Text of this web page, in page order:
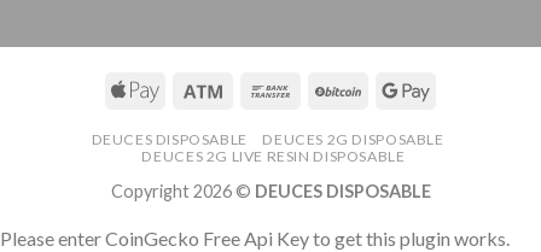
DEUCES DISPOSABLE
DEUCES 2G DISPOSABLE
DEUCES 2G LIVE RESIN DISPOSABLE
Copyright 2026 © DEUCES DISPOSABLE
Please enter CoinGecko Free Api Key to get this plugin works.